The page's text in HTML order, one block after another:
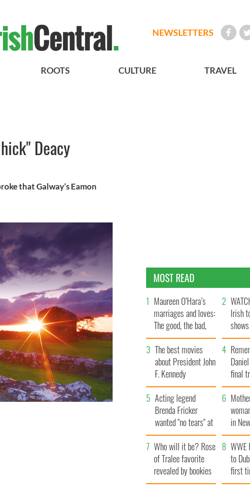
NEWSLETTERS
ROOTS CULTURE TRAVEL
Deacy
that Galway’s Eamon
MOST READ
Maureen O’Hara’s
marriages and loves:
The good, the bad,
and the ugly
Irish
bits
The best movies
about President John
F. Kennedy
final
save
Acting legend
Brenda Fricker
wanted "no tears" at
her funeral as she
thanked local shops
in
Who will it be? Rose
of Tralee favorite
revealed by bookies
WWE
to
first
year